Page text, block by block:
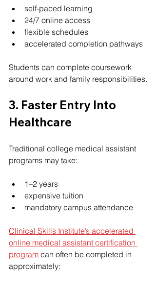
self-paced learning
24/7 online access
flexible schedules
accelerated completion pathways
Students can complete coursework
around work and family responsibilities.
3. Faster Entry Into
Healthcare
Traditional college medical assistant
programs may take:
1–2 years
expensive tuition
mandatory campus attendance
Clinical Skills Institute’s accelerated
online medical assistant certification
program can often be completed in
approximately: